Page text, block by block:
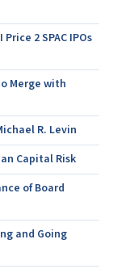
2 SPAC IPOs
Merge with
R. Levin
Capital Risk
of Board
and Going